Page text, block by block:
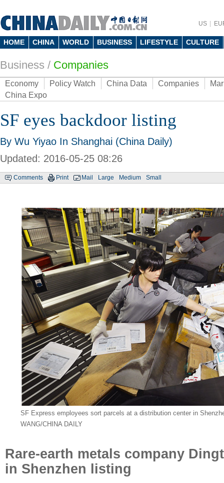
US
HOME CHINA WORLD BUSINESS LIFESTYLE CULTURE
Business / Companies
Economy Policy Watch China Data Companies
China Expo
SF eyes backdoor listing
By Wu Yiyao In Shanghai (China Daily)
Updated: 2016-05-25 08:26
Comments Print Mail Large Medium Small
SF Express employees sort parcels at a distribution center in
WANG/CHINA DAILY
Rare-earth metals company
in Shenzhen listing